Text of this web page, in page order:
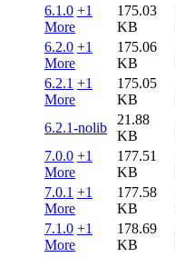
6.1.0 +1
More
175.03
KB
6.2.0 +1
More
175.06
KB
6.2.1 +1
More
175.05
KB
6.2.1-nolib
21.88
KB
7.0.0 +1
More
177.51
KB
7.0.1 +1
More
177.58
KB
7.1.0 +1
More
178.69
KB